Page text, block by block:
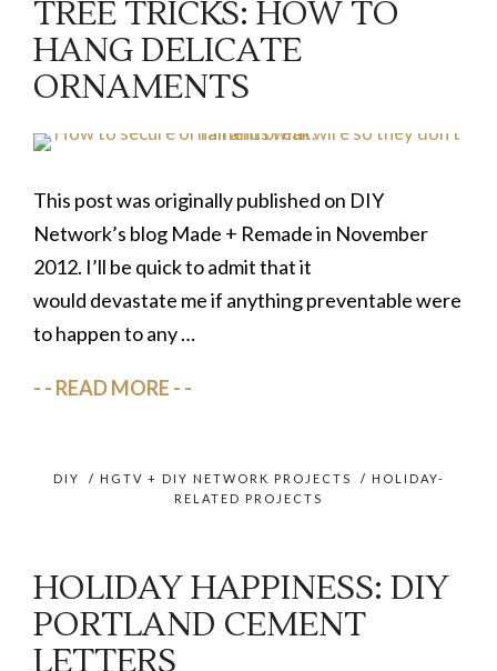
TREE TRICKS: HOW TO
HANG DELICATE
ORNAMENTS
This post was originally published on DIY
Network’s blog Made + Remade in November
2012. I’ll be quick to admit that it
would devastate me if anything preventable were
to happen to any …
READ MORE
DIY / HGTV + DIY NETWORK PROJECTS / HOLIDAY-
RELATED PROJECTS
HOLIDAY HAPPINESS: DIY
PORTLAND CEMENT
LETTERS